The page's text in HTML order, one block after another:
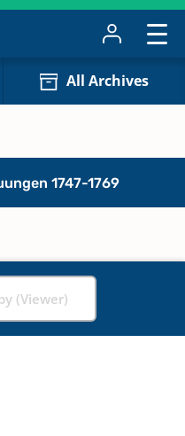
All Archives
1747-1769
(Viewer)